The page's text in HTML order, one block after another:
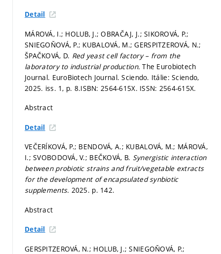
Detail
MÁROVÁ, I.; HOLUB, J.; OBRAČAJ, J.; SIKOROVÁ, P.;
SNIEGOŇOVÁ, P.; KUBALOVÁ, M.; GERSPITZEROVÁ, N.;
ŠPAČKOVÁ, D. Red yeast cell factory – from the
laboratory to industrial production.The Eurobiotech
Journal. EuroBiotech Journal. Sciendo. Itálie: Sciendo,
2025. iss. 1, p. 8.ISBN: 2564-615X. ISSN: 2564-615X.
Abstract
Detail
VEČERÍKOVÁ, P.; BENDOVÁ, A.; KUBALOVÁ, M.; MÁROVÁ,
I.; SVOBODOVÁ, V.; BEČKOVÁ, B. Synergistic interaction
between probiotic strains and fruit/vegetable extracts
for the development of encapsulated synbiotic
supplements. 2025. p. 142.
Abstract
Detail
GERSPITZEROVÁ, N.; HOLUB, J.; SNIEGOŇOVÁ, P.;